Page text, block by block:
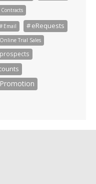
Contracts
Email eRequests
Online Trial Sales
prospects